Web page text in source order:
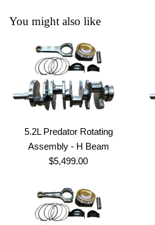
You might also like
5.2L Predator Rotating
Assembly - H Beam
Regular
$5,499.00